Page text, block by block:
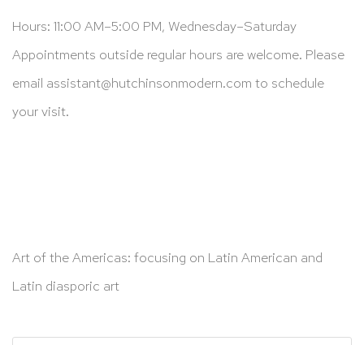
Hours: 11:00 AM–5:00 PM, Wednesday–Saturday
Appointments outside regular hours are welcome. Please
email assistant@hutchinsonmodern.com to schedule
your visit.
Art of the Americas: focusing on Latin American and
Latin diasporic art